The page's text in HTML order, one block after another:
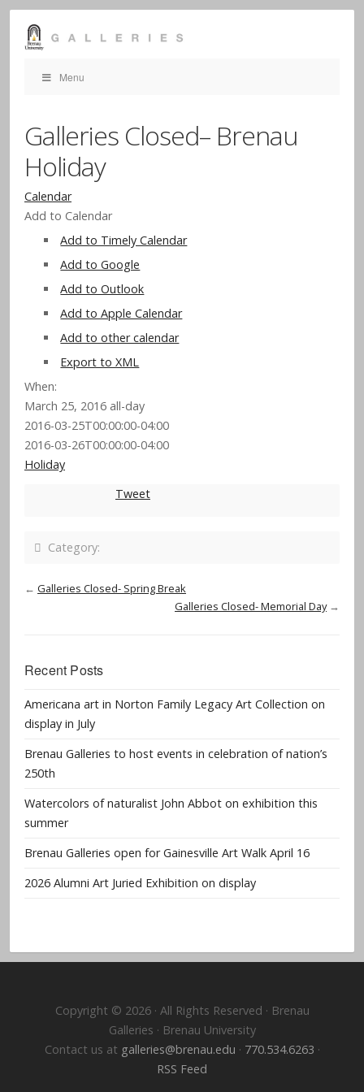
Menu
Galleries Closed– Brenau
Holiday
Calendar
Add to Calendar
Add to Timely Calendar
Add to Google
Add to Outlook
Add to Apple Calendar
Add to other calendar
Export to XML
When:
March 25, 2016 all-day
2016-03-25T00:00:00-04:00
2016-03-26T00:00:00-04:00
Holiday
Tweet
Category:
← Galleries Closed- Spring Break
Galleries Closed- Memorial Day→
Recent Posts
Americana art in Norton Family Legacy Art Collection on
display in July
Brenau Galleries to host events in celebration of nation’s
250th
Watercolors of naturalist John Abbot on exhibition this
summer
Brenau Galleries open for Gainesville Art Walk April 16
2026 Alumni Art Juried Exhibition on display
Copyright © 2026 · All Rights Reserved · Brenau
Galleries · Brenau University
Contact us at galleries@brenau.edu · 770.534.6263 ·
RSS Feed